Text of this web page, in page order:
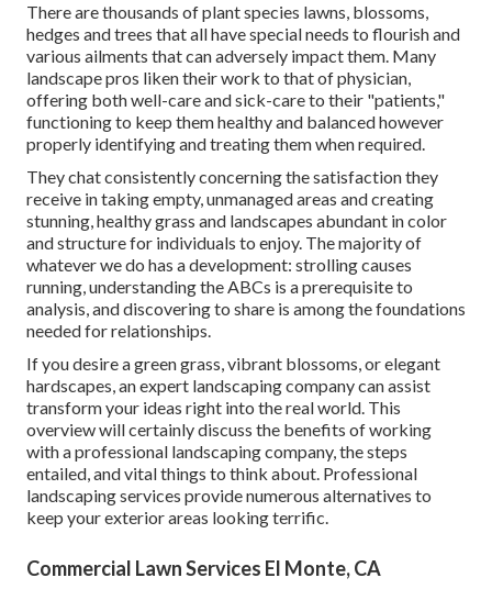
There are thousands of plant species lawns, blossoms,
hedges and trees that all have special needs to flourish and
various ailments that can adversely impact them. Many
landscape pros liken their work to that of physician,
offering both well-care and sick-care to their "patients,"
functioning to keep them healthy and balanced however
properly identifying and treating them when required.
They chat consistently concerning the satisfaction they
receive in taking empty, unmanaged areas and creating
stunning, healthy grass and landscapes abundant in color
and structure for individuals to enjoy. The majority of
whatever we do has a development: strolling causes
running, understanding the ABCs is a prerequisite to
analysis, and discovering to share is among the foundations
needed for relationships.
If you desire a green grass, vibrant blossoms, or elegant
hardscapes, an expert landscaping company can assist
transform your ideas right into the real world. This
overview will certainly discuss the benefits of working
with a professional landscaping company, the steps
entailed, and vital things to think about. Professional
landscaping services provide numerous alternatives to
keep your exterior areas looking terrific.
Commercial Lawn Services El Monte, CA